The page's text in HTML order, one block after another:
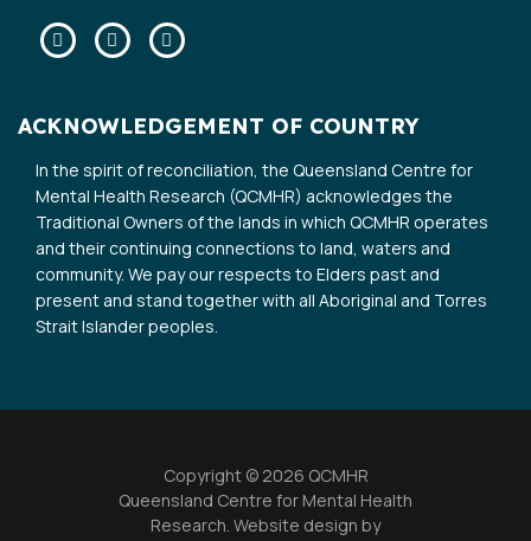
FacebookTwitterLinkedin
ACKNOWLEDGEMENT OF COUNTRY
In the spirit of reconciliation, the Queensland Centre for
Mental Health Research (QCMHR) acknowledges the
Traditional Owners of the lands in which QCMHR operates
and their continuing connections to land, waters and
community. We pay our respects to Elders past and
present and stand together with all Aboriginal and Torres
Strait Islander peoples.
Copyright © 2026 QCMHR
Queensland Centre for Mental Health
Research. Website design by